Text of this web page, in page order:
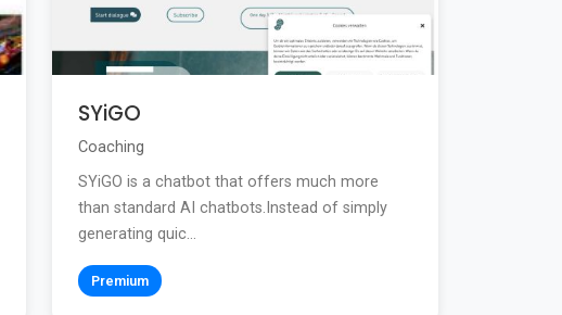
SYiGO
Coaching
SYiGO is a chatbot that offers much more
than standard AI chatbots.Instead of simply
generating quic...
Premium